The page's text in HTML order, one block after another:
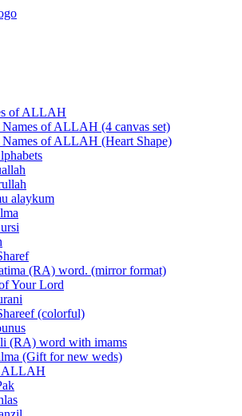
of ALLAH
Names of ALLAH (4 canvas set)
Names of ALLAH (Heart Shape)
alaykum
(RA) word. (mirror format)
Your Lord
(colorful)
(RA) word with imams
(Gift for new weds)
ALLAH